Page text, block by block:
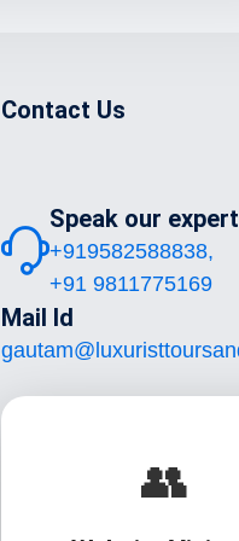
Contact Us
Speak our
+919582588838,
+91 9811775169
Mail Id
👥